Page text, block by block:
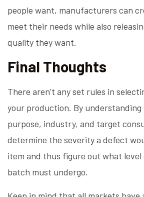
people want, manufacturers can
meet their needs while also
quality they want.
Final Thoughts
There aren’t any set rules in
your production. By understanding
purpose, industry, and target
determine the severity a defect
item and thus figure out what
batch must undergo.